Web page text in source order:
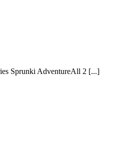
Sprunki AdventureAll 2 [...]